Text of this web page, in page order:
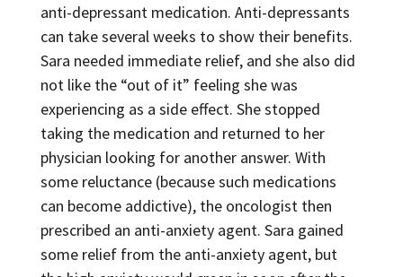
anti-depressant medication. Anti-depressants
can take several weeks to show their benefits.
Sara needed immediate relief, and she also did
not like the “out of it” feeling she was
experiencing as a side effect. She stopped
taking the medication and returned to her
physician looking for another answer. With
some reluctance (because such medications
can become addictive), the oncologist then
prescribed an anti-anxiety agent. Sara gained
some relief from the anti-anxiety agent, but